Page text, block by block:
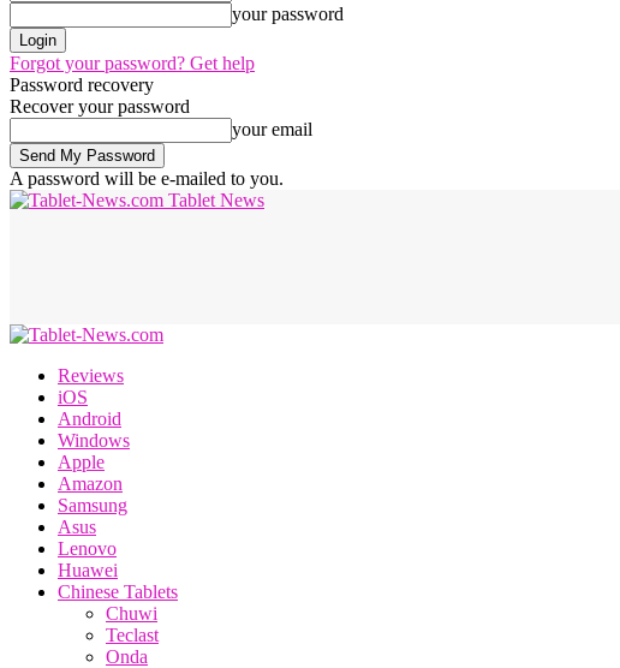
your password
Forgot your password? Get help
Password recovery
Recover your password
your email
A password will be e-mailed to you.
Tablet News
Reviews
iOS
Android
Windows
Apple
Amazon
Samsung
Asus
Lenovo
Huawei
Chinese Tablets
Chuwi
Teclast
Onda